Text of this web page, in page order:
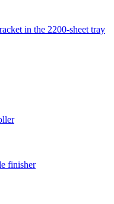
in the 2200‑sheet tray
finisher